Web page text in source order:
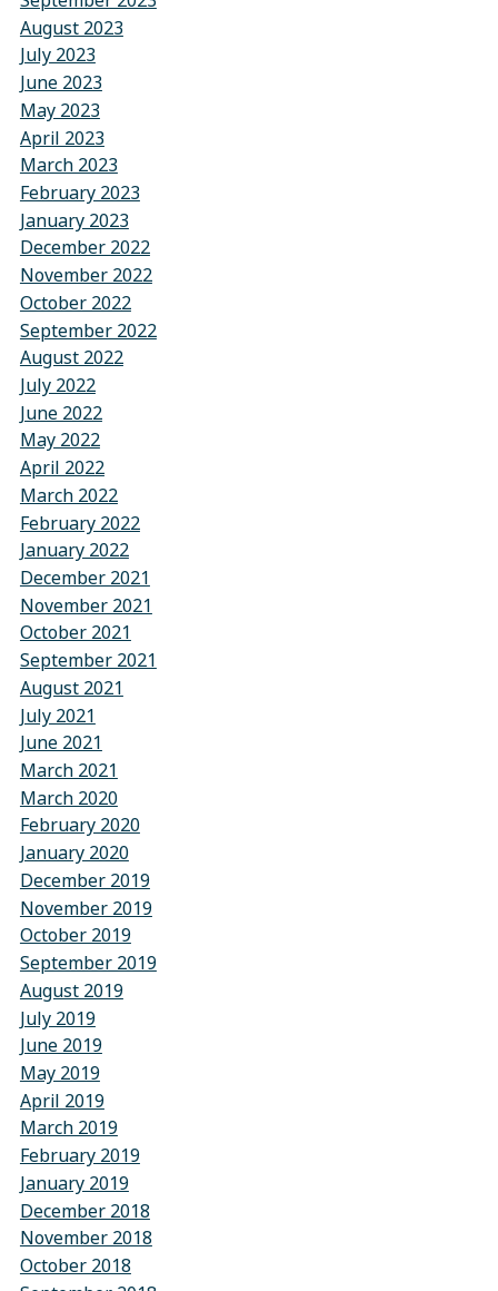
August 2023
July 2023
June 2023
May 2023
April 2023
March 2023
February 2023
January 2023
December 2022
November 2022
October 2022
September 2022
August 2022
July 2022
June 2022
May 2022
April 2022
March 2022
February 2022
January 2022
December 2021
November 2021
October 2021
September 2021
August 2021
July 2021
June 2021
March 2021
March 2020
February 2020
January 2020
December 2019
November 2019
October 2019
September 2019
August 2019
July 2019
June 2019
May 2019
April 2019
March 2019
February 2019
January 2019
December 2018
November 2018
October 2018